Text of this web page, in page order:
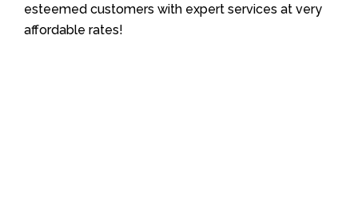
esteemed customers with expert services at very
affordable rates!